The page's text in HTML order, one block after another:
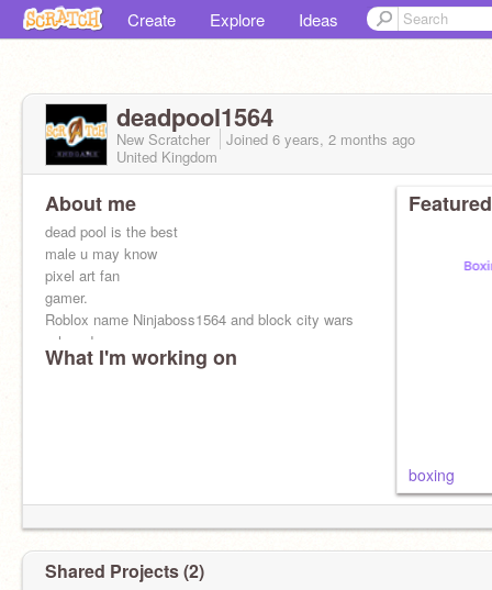
Create Explore Ideas
deadpool1564
New Scratcher Joined 6 years, 2 months ago
United Kingdom
About me
dead pool is the best
male u may know
pixel art fan
gamer.
Roblox name Ninjaboss1564 and block city wars
+ hay day
What I'm working on
boxing
Shared Projects (2)